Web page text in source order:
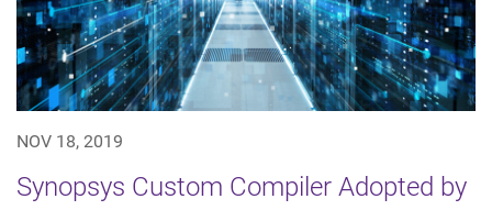
NOV 18, 2019
Synopsys Custom Compiler Adopted by